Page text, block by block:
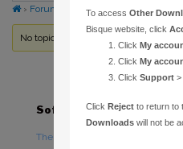
› Forums Topic Tag: mice
No topics were found here. You may
Software
TheSky Astronomy Software
To accessOther
Bisque website, click
ClickMy
ClickMy
ClickSupport
ClickReject to return to
Downloads will not be